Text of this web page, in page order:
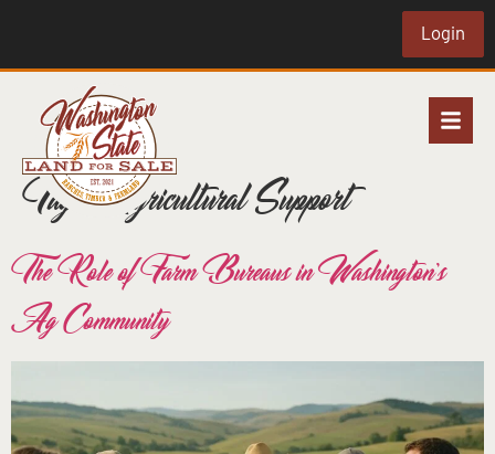
Login
Tag:Agricultural Support
The Role of Farm Bureaus in Washington’s
Ag Community